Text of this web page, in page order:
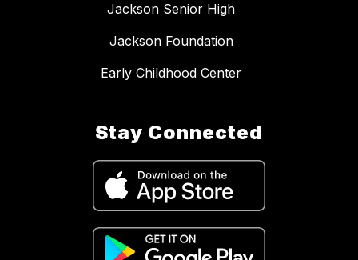
Jackson Senior High
Jackson Foundation
Early Childhood Center
Stay Connected